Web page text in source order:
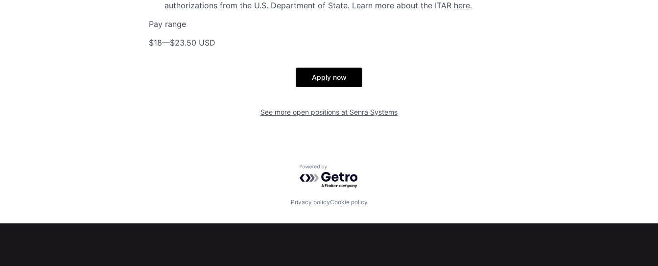
authorizations from the U.S. Department of State. Learn more about the ITAR here.
Pay range
$18—$23.50 USD
Apply now
See more open positions at Senra Systems
Powered by Getro.com
Privacy policyCookie policy